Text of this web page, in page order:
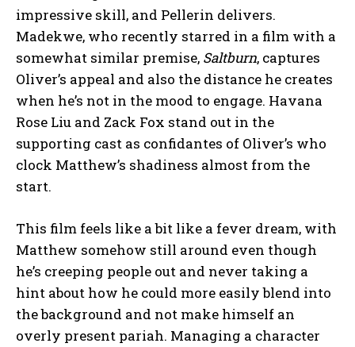
impressive skill, and Pellerin delivers.
Madekwe, who recently starred in a film with a
somewhat similar premise, Saltburn, captures
Oliver’s appeal and also the distance he creates
when he’s not in the mood to engage. Havana
Rose Liu and Zack Fox stand out in the
supporting cast as confidantes of Oliver’s who
clock Matthew’s shadiness almost from the
start.
This film feels like a bit like a fever dream, with
Matthew somehow still around even though
he’s creeping people out and never taking a
hint about how he could more easily blend into
the background and not make himself an
overly present pariah. Managing a character